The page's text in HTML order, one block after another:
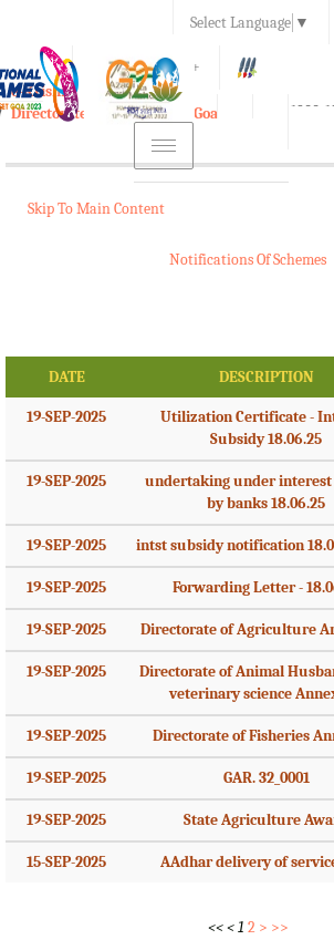
Select Language ▼
A A+
1800-
e-Krishi
Directorate of Agriculture, Goa
Toggle
navigation
Skip To Main Content
Notifications Of Schemes
DATE DESCRIPTION
19-SEP-2025
Utilization Certificate -
Subsidy 18.06.25
19-SEP-2025
undertaking under interest
by banks 18.06.25
19-SEP-2025 intst subsidy notification
19-SEP-2025 Forwarding Letter -
19-SEP-2025 Directorate of Agriculture
19-SEP-2025
Directorate of Animal
veterinary science
19-SEP-2025 Directorate of Fisheries
19-SEP-2025 GAR. 32_0001
19-SEP-2025 State Agriculture
15-SEP-2025 AAdhar delivery of
<< < 1 2 > >>